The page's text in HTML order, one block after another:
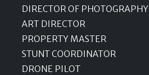
DIRECTOR OF PHOTOGRAPHY
ART DIRECTOR
PROPERTY MASTER
STUNT COORDINATOR
DRONE PILOT